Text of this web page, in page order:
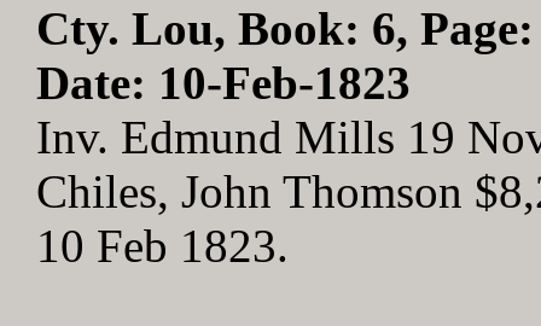
Cty. Lou, Book: 6,
Date: 10-Feb-1823
Inv. Edmund Mills 19
Chiles, John Thomson
10 Feb 1823.